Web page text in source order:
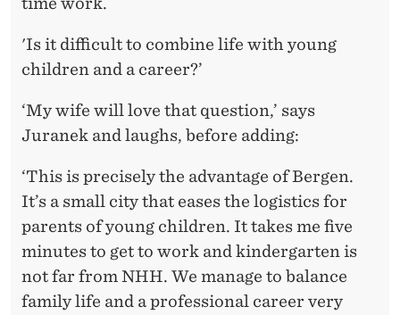
'Is it difficult to combine life with young
children and a career?’
‘My wife will love that question,’ says
Juranek and laughs, before adding:
‘This is precisely the advantage of Bergen.
It’s a small city that eases the logistics for
parents of young children. It takes me five
minutes to get to work and kindergarten is
not far from NHH. We manage to balance
family life and a professional career very